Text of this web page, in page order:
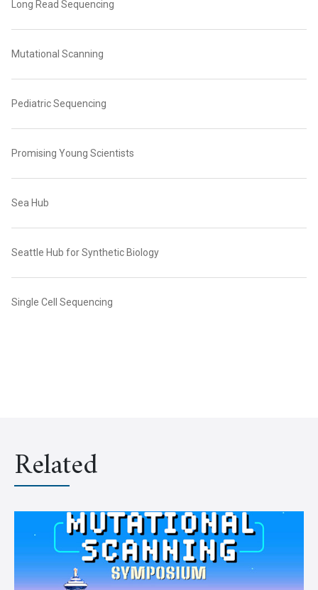
Long Read Sequencing
Mutational Scanning
Pediatric Sequencing
Promising Young Scientists
Sea Hub
Seattle Hub for Synthetic Biology
Single Cell Sequencing
Related